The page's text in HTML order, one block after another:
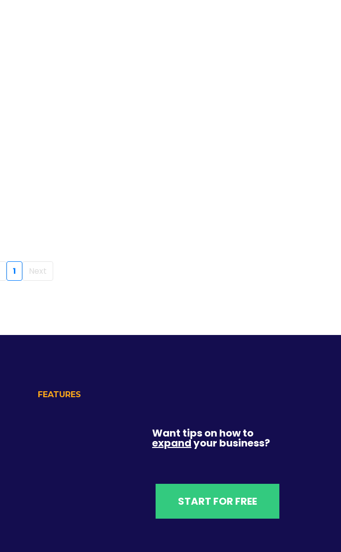
1 Next
FEATURES
Want tips on how to
expandyour business?
START FOR FREE